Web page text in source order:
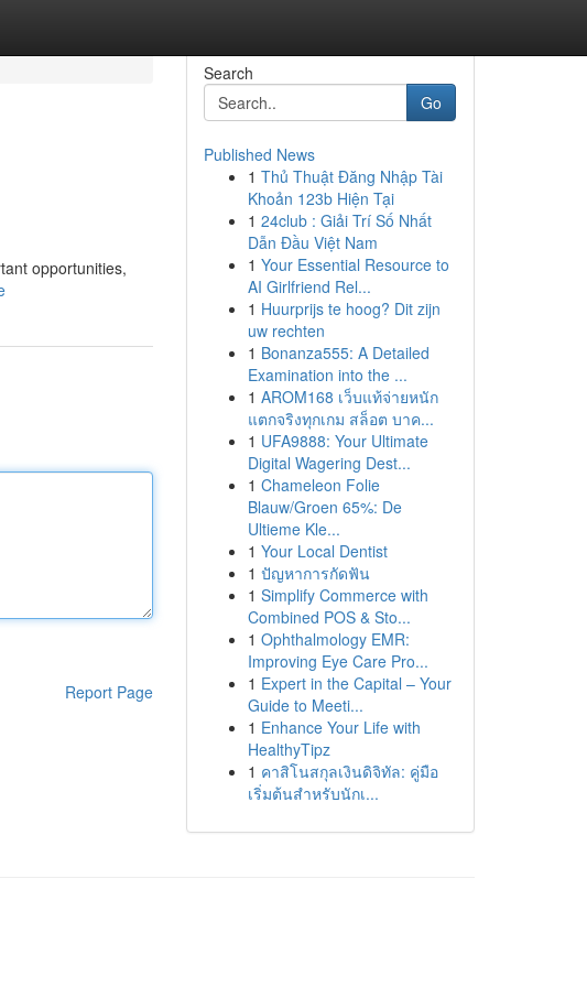
opportunities,
Report Page
Search
Go
Published News
1 Thủ Thuật Đăng Nhập Tài
Khoản 123b Hiện Tại
1 24club : Giải Trí Số Nhất
Dẫn Đầu Việt Nam
1 Your Essential Resource to
AI Girlfriend Rel...
1 Huurprijs te hoog? Dit zijn
uw rechten
1 Bonanza555: A Detailed
Examination into the ...
1 AROM168 เว็บแท้จ่ายหนัก
แตกจริงทุกเกม สล็อต บาค...
1 UFA9888: Your Ultimate
Digital Wagering Dest...
1 Chameleon Folie
Blauw/Groen 65%: De
Ultieme Kle...
1 Your Local Dentist
1 ปัญหาการกัดฟัน
1 Simplify Commerce with
Combined POS & Sto...
1 Ophthalmology EMR:
Improving Eye Care Pro...
1 Expert in the Capital – Your
Guide to Meeti...
1 Enhance Your Life with
HealthyTipz
1 คาสิโนสกุลเงินดิจิทัล: คู่มือ
เริ่มต้นสำหรับนักเ...